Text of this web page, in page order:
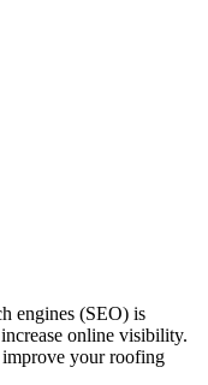
engines (SEO) is
online visibility.
improve your roofing